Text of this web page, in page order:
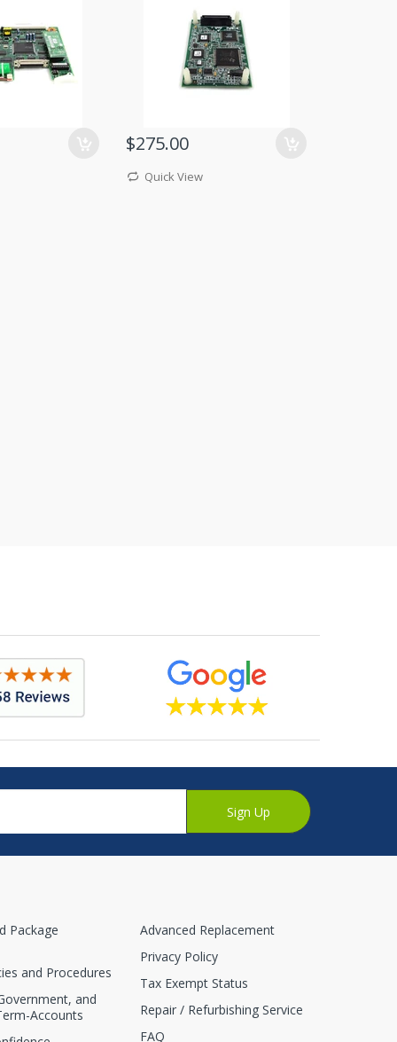
$275.00
Quick View
Sign Up
Package
and Procedures
and
Accounts
Advanced Replacement
Privacy Policy
Tax Exempt Status
Repair / Refurbishing Service
FAQ